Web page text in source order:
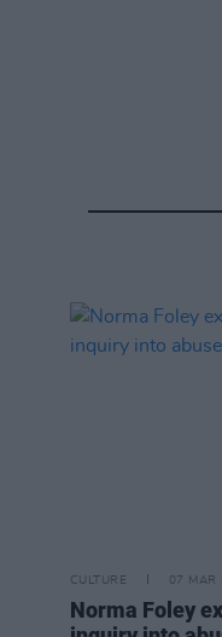
CULTURE 07 MAR
Norma Foley